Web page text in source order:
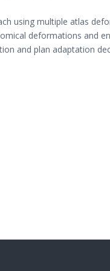
using multiple atlas
deformations and
and plan adaptation